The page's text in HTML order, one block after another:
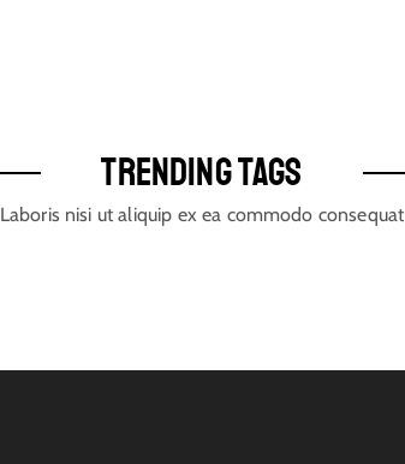
TRENDING TAGS
Laboris nisi ut aliquip ex ea commodo consequat